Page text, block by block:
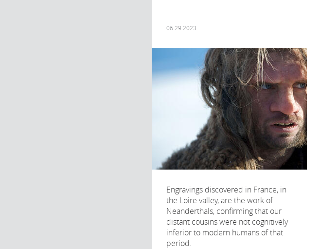
06.29.2023
Engravings discovered in France, in
the Loire valley, are the work of
Neanderthals, confirming that our
distant cousins were not cognitively
inferior to modern humans of that
period.